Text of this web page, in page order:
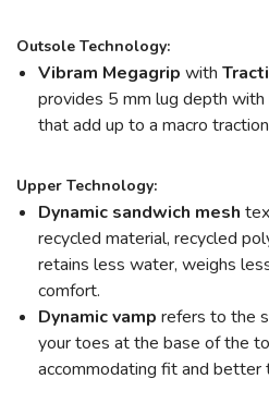
Outsole Technology:
Vibram Megagrip with
provides 5 mm lug depth
that add up to a macro
Upper Technology:
Dynamic sandwich mesh
recycled material, recycled
retains less water, weighs
comfort.
Dynamic vamp refers to the
your toes at the base of the
accommodating fit and better